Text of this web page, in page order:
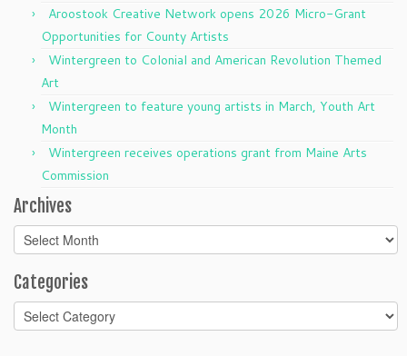
Aroostook Creative Network opens 2026 Micro-Grant
Opportunities for County Artists
Wintergreen to Colonial and American Revolution Themed
Art
Wintergreen to feature young artists in March, Youth Art
Month
Wintergreen receives operations grant from Maine Arts
Commission
Archives
Archives
Categories
Categories